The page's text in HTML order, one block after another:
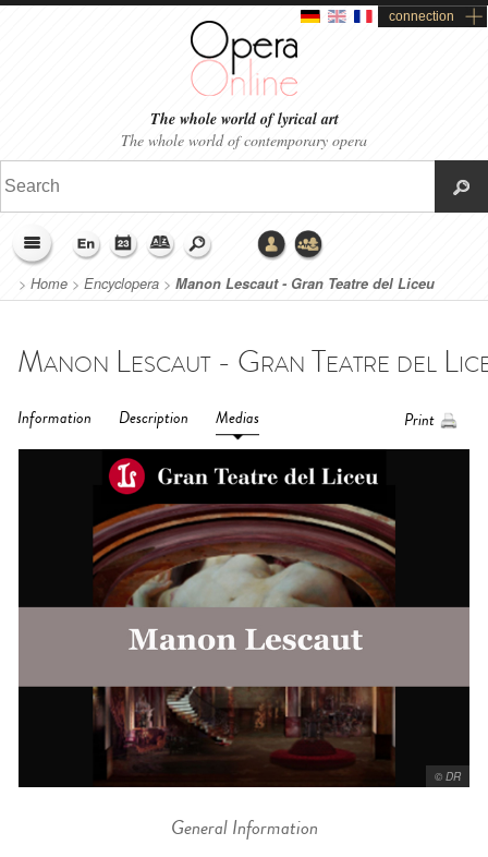
connection
The whole world of lyrical art
The whole world of contemporary opera
> Home > Encyclopera > Manon Lescaut - Gran Teatre del Liceu
Barcelona (2018)
Information Description Medias Print
© DR
General Information